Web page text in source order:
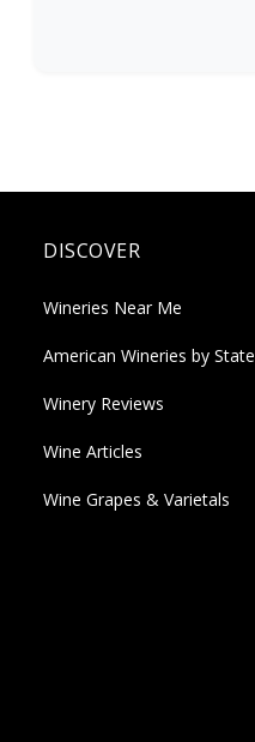
DISCOVER
Wineries Near Me
American Wineries by State
Winery Reviews
Wine Articles
Wine Grapes & Varietals